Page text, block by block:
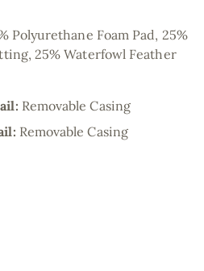
Polyurethane Foam Pad, 25%
25% Waterfowl Feather
Removable Casing
Removable Casing